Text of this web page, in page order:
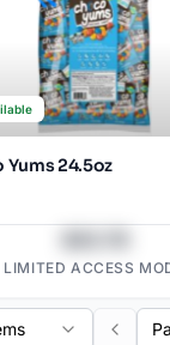
Yums 24.5oz
LIMITED ACCESS